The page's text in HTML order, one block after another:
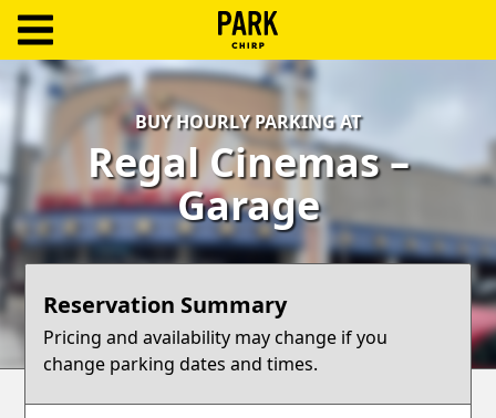
Log
In
Create
Account
Terms
Blog
BUY HOURLY PARKING AT
Regal Cinemas –
Garage
Reservation Summary
Pricing and availability may change if you
change parking dates and times.